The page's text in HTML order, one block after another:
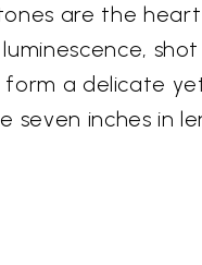
are the
form a delicate
seven inches in